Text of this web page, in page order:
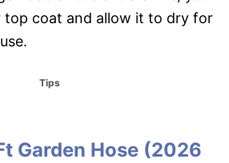
top coat and allow it to dry for
C
o
Tips
Garden Hose (2026